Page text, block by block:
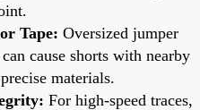
Tape: Oversized jumper
cause shorts with nearby
materials.
For high-speed traces,